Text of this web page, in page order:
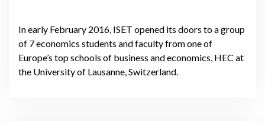
In early February 2016, ISET opened its doors to a group
of 7 economics students and faculty from one of
Europe’s top schools of business and economics, HEC at
the University of Lausanne, Switzerland.